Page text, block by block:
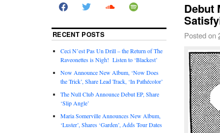
Debut
Posted on
RECENT POSTS
Ceci N’est Pas Un Drill – the Return of The
Raveonettes is Nigh! Listen to ‘Blackest’
Now Announce New Album, ‘Now Does
the Trick’, Share Lead Track, ‘In Pathécolor’
The Null Club Announce Debut EP, Share
‘Slip Angle’
Maria Somerville Announces New Album,
‘Luster’, Shares ‘Garden’, Adds Tour Dates